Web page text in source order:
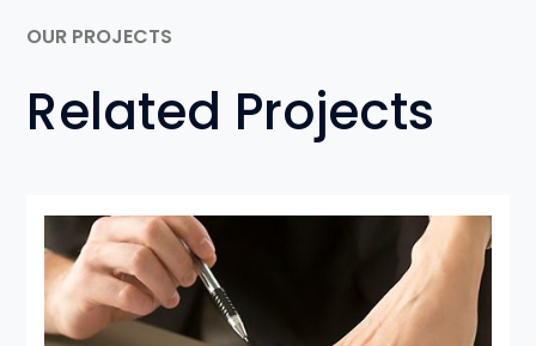
OUR PROJECTS
Related Projects